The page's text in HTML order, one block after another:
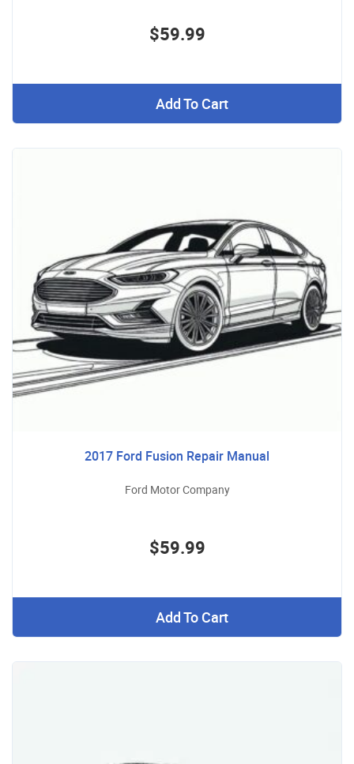
$59.99
Add To Cart
2017 Ford Fusion Repair Manual
Ford Motor Company
$59.99
Add To Cart